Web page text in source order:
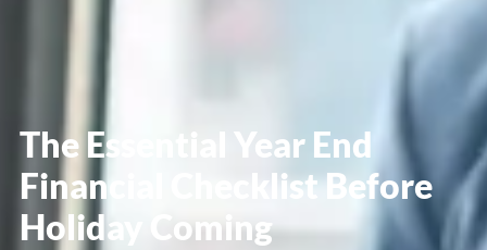
The Essential Year End
Financial Checklist Before
Holiday Coming